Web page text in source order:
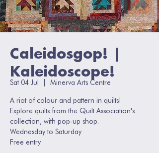
Caleidosgop! |
Kaleidoscope!
Sat 04 Jul
Minerva Arts Centre
A riot of colour and pattern in quilts!
Explore quilts from the Quilt Association's
collection, with pop-up shop.
Wednesday to Saturday
Free entry